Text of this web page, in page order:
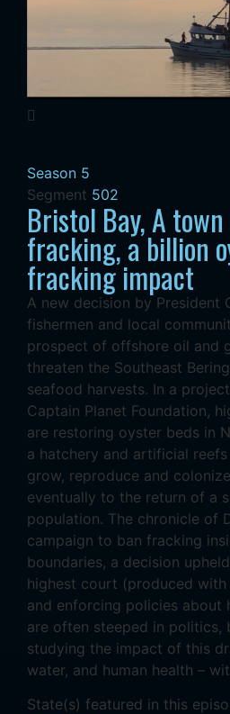
Season 5
Segment 502
Bristol Bay, A
fracking, a billion
fracking impact
A new decision by President
fishermen and local
prospect of offshore oil and
threaten the Southeast
seafood harvests. In a
Captain Planet Foundation,
are restoring oyster beds in
a hatchery and artificial
grow, reproduce and
eventually to the return of a
population. The chronicle of
campaign to ban fracking
boundaries, a decision
highest court (produced
and enforcing policies about
are often steeped in politics,
studying the impact of this
water, and human health –
State(s) featured in this